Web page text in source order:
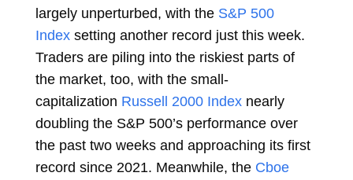
largely unperturbed, with the S&P 500
Index setting another record just this week.
Traders are piling into the riskiest parts of
the market, too, with the small-
capitalization Russell 2000 Index nearly
doubling the S&P 500’s performance over
the past two weeks and approaching its first
record since 2021. Meanwhile, the Cboe